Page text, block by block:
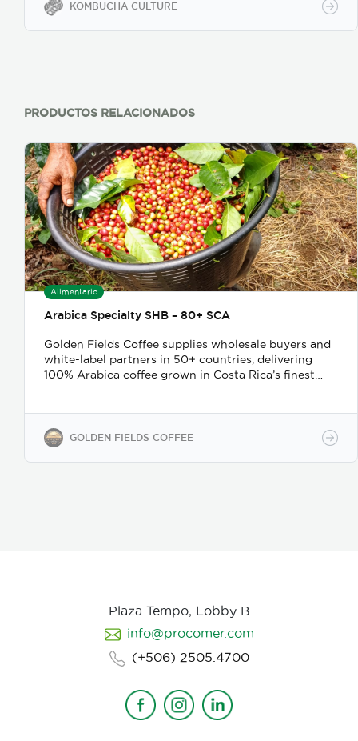
KOMBUCHA CULTURE
PRODUCTOS RELACIONADOS
Alimentario
Arabica Specialty SHB – 80+ SCA
Golden Fields Coffee supplies wholesale buyers and
white-label partners in 50+ countries, delivering
100% Arabica coffee grown in Costa Rica’s finest
Our coffee undergoes cupping (catación)
evaluations following the Specialty Coffee
Association (SCA) protocols, ensuring an SCA score
nutty, chocolate
Worldwide shipping with
wholesale & white-label options Partner with us for
premium Costa Rican coffee—customized for your
brand, delivered with quality and authenticity.
GOLDEN FIELDS COFFEE
Plaza Tempo, Lobby B
info@procomer.com
(+506) 2505.4700